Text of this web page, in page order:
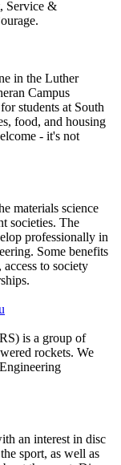
Service &
in the Luther
Campus
students at South
food, and housing
- it's not
materials science
societies. The
professionally in
Some benefits
to society
is a group of
rockets. We
an interest in disc
sport, as well as